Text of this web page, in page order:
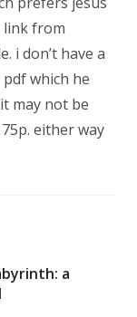
link from
i don’t have a
which he
may not be
either way
a